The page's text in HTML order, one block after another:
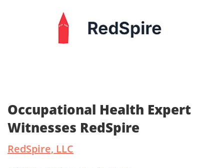
Occupational Health Expert
Witnesses RedSpire
RedSpire, LLC